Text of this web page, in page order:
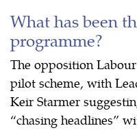
What has been
programme?
The opposition
pilot scheme, with
Keir Starmer
“chasing headlines”